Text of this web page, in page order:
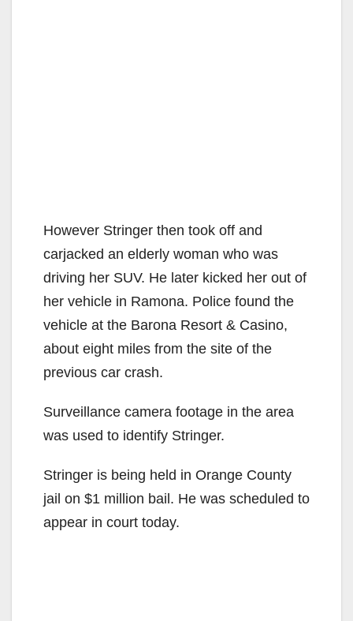
However Stringer then took off and
carjacked an elderly woman who was
driving her SUV. He later kicked her out of
her vehicle in Ramona. Police found the
vehicle at the Barona Resort & Casino,
about eight miles from the site of the
previous car crash.
Surveillance camera footage in the area
was used to identify Stringer.
Stringer is being held in Orange County
jail on $1 million bail. He was scheduled to
appear in court today.